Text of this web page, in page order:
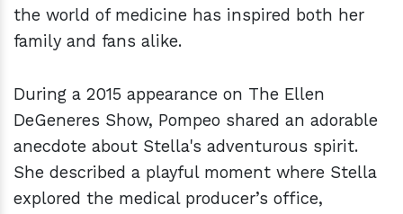
the world of medicine has inspired both her
family and fans alike.
During a 2015 appearance on The Ellen
DeGeneres Show, Pompeo shared an adorable
anecdote about Stella's adventurous spirit.
She described a playful moment where Stella
explored the medical producer’s office,